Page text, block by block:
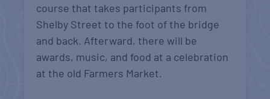
course that takes participants from
Shelby Street to the foot of the bridge
and back. Afterward, there will be
awards, music, and food at a celebration
at the old Farmers Market.